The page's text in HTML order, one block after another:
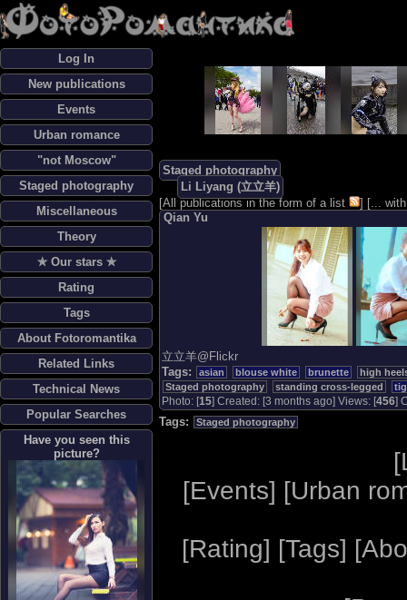
Log In
New publications
Events
Urban romance
"not Moscow"
Staged photography
Miscellaneous
Theory
✯ Our stars ✯
Rating
Tags
About Fotoromantika
Related Links
Technical News
Popular Searches
Have you seen this
picture?
Staged photography
Li Liyang (立立羊)
[All publications in the form of a list ] [...
Qian Yu
立立羊@Flickr
Tags:
asian blouse white brunette
high
Staged photography
standing cross-legged
Photo: [15] Created: [3 months ago] Views: [456]
Tags: Staged photography
[
[Events] [Urban
[Rating] [Tags] [